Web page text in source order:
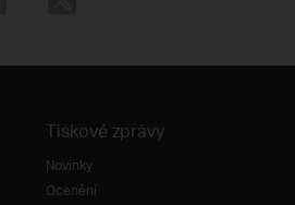
Tiskové zprávy
Novinky
Ocenění